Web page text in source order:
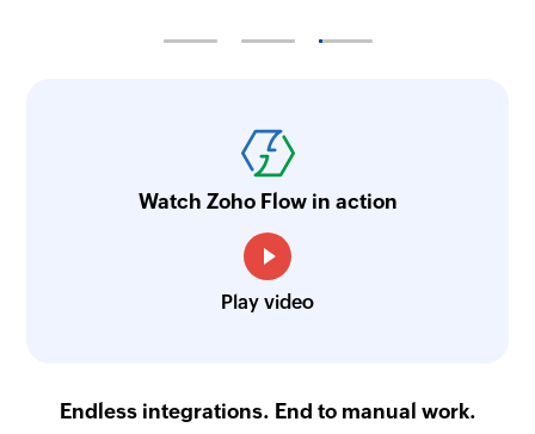
Watch Zoho Flow in action
Play video
Endless integrations. End to manual work.